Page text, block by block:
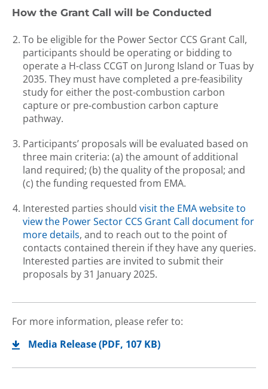
How the Grant Call will be Conducted
To be eligible for the Power Sector CCS Grant Call,
participants should be operating or bidding to
operate a H-class CCGT on Jurong Island or Tuas by
2035. They must have completed a pre-feasibility
study for either the post-combustion carbon
capture or pre-combustion carbon capture
pathway.
Participants’ proposals will be evaluated based on
three main criteria: (a) the amount of additional
land required; (b) the quality of the proposal; and
(c) the funding requested from EMA.
Interested parties should visit the EMA website to
view the Power Sector CCS Grant Call document for
more details, and to reach out to the point of
contacts contained therein if they have any queries.
Interested parties are invited to submit their
proposals by 31 January 2025.
For more information, please refer to:
Media Release(PDF, 107 KB)